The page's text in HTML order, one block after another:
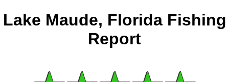
Lake Maude, Florida Fishing
Report